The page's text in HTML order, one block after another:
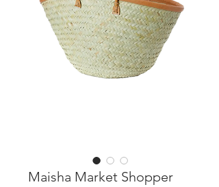
Maisha Market Shopper